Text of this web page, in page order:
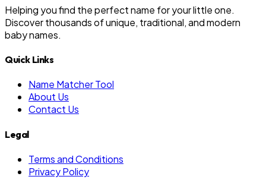
Helping you find the perfect name for your little one.
Discover thousands of unique, traditional, and modern
baby names.
Quick Links
Name Matcher Tool
About Us
Contact Us
Legal
Terms and Conditions
Privacy Policy